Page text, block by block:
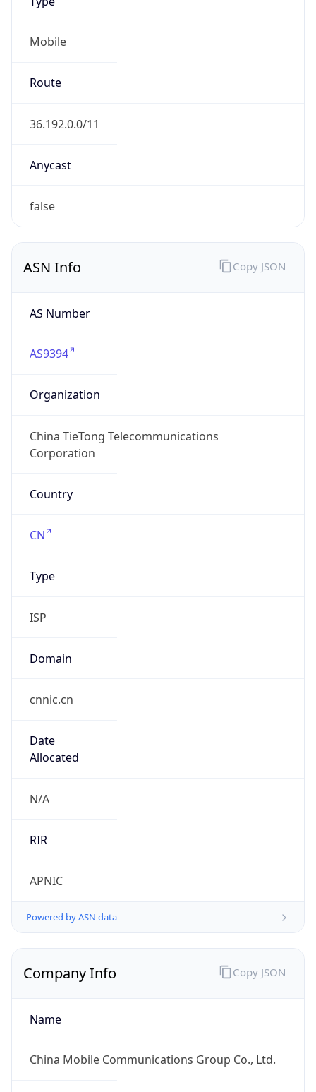
Mobile
Route
36.192.0.0/11
Anycast
false
ASN Info
AS Number
AS9394
Organization
China TieTong Telecommunications
Corporation
Country
CN
Type
ISP
Domain
cnnic.cn
Date
Allocated
N/A
RIR
APNIC
Powered by ASN data
Copy JSON
Company Info
Name
China Mobile Communications Group Co., Ltd.
Copy JSON